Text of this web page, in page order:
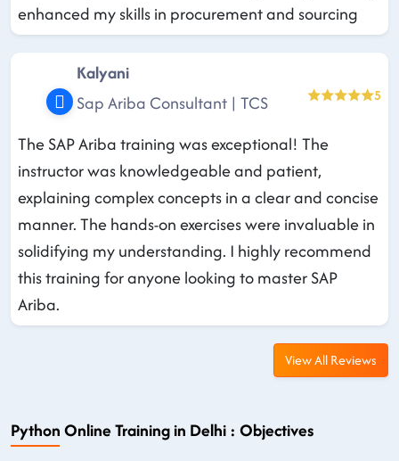
enhanced my skills in procurement and sourcing
Kalyani
Sap Ariba Consultant | TCS
5
The SAP Ariba training was exceptional! The
instructor was knowledgeable and patient,
explaining complex concepts in a clear and concise
manner. The hands-on exercises were invaluable in
solidifying my understanding. I highly recommend
this training for anyone looking to master SAP
Ariba.
View All Reviews
Python Online Training in Delhi : Objectives